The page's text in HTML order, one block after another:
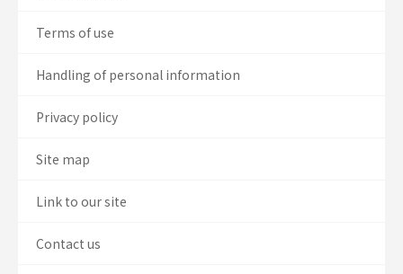
Terms of use
Handling of personal information
Privacy policy
Site map
Link to our site
Contact us